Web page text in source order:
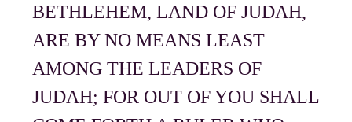
BETHLEHEM, LAND OF JUDAH,
ARE BY NO MEANS LEAST
AMONG THE LEADERS OF
JUDAH; FOR OUT OF YOU SHALL